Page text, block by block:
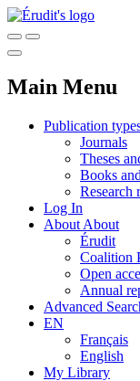
Main Menu
Publication
Journals
Theses
Books
Research
Log In
About About
Érudit
Coalition
Open
Annual
Advanced
EN
Français
English
My Library